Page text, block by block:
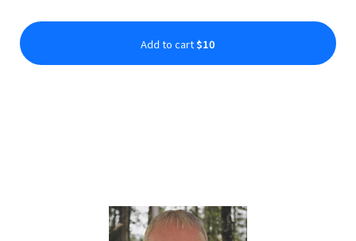
Add to cart$10